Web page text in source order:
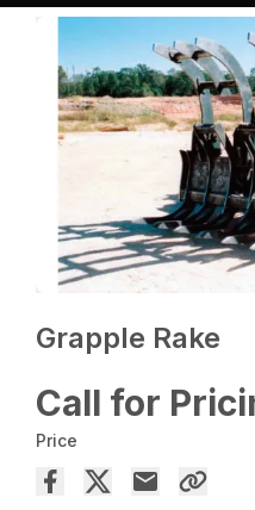
Grapple Rake
Call for
Price